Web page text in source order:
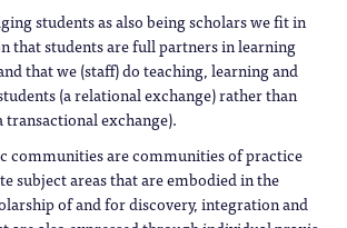
students as also being scholars we fit in
that students are full partners in learning
that we (staff) do teaching, learning and
(a relational exchange) rather than
transactional exchange).
communities are communities of practice
subject areas that are embodied in the
of and for discovery, integration and